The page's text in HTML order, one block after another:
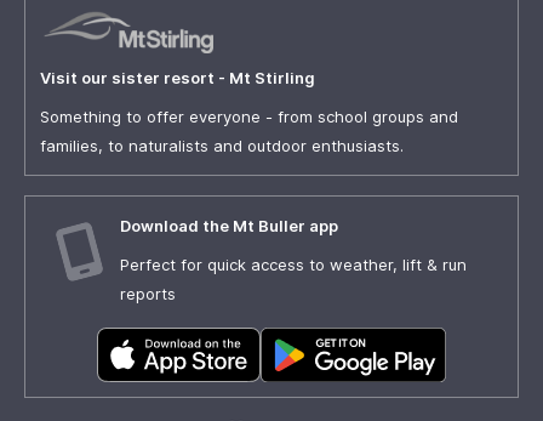
Visit our sister resort - Mt Stirling
Something to offer everyone - from school groups and
families, to naturalists and outdoor enthusiasts.
Download the Mt Buller app
Perfect for quick access to weather, lift & run
reports